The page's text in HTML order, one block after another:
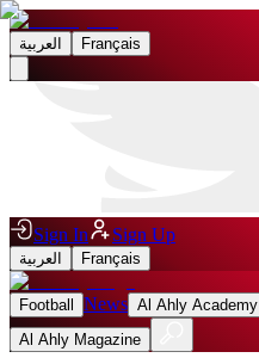
العربية Français
Sign In Sign Up
العربية Français
Football News Al Ahly Academy
Al Ahly Magazine